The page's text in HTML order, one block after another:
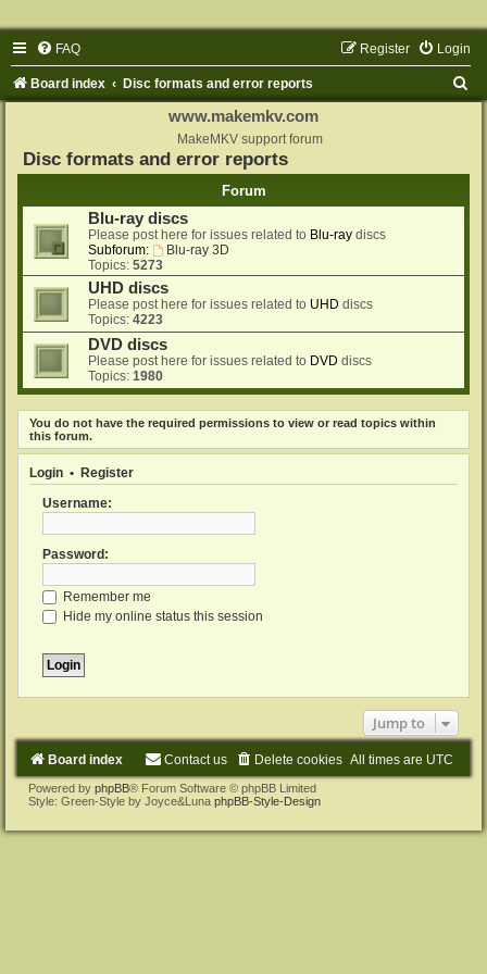
FAQ Login
Register
Board index Disc formats and error reports
www.makemkv.com
MakeMKV support forum
Disc formats and error reports
Forum
Blu-ray discs
Please post here for issues related to Blu-ray discs
Subforum:
Blu-ray 3D
Topics: 5273
UHD discs
Please post here for issues related to UHD discs
Topics: 4223
DVD discs
Please post here for issues related to DVD discs
Topics: 1980
You do not have the required permissions to view or read topics within
this forum.
Login • Register
Username:
Password:
Remember me
Hide my online status this session
Jump to
Board index All times are UTC
Delete cookies
Contact us
Powered by phpBB® Forum Software © phpBB Limited
Style: Green-Style by Joyce&Luna phpBB-Style-Design